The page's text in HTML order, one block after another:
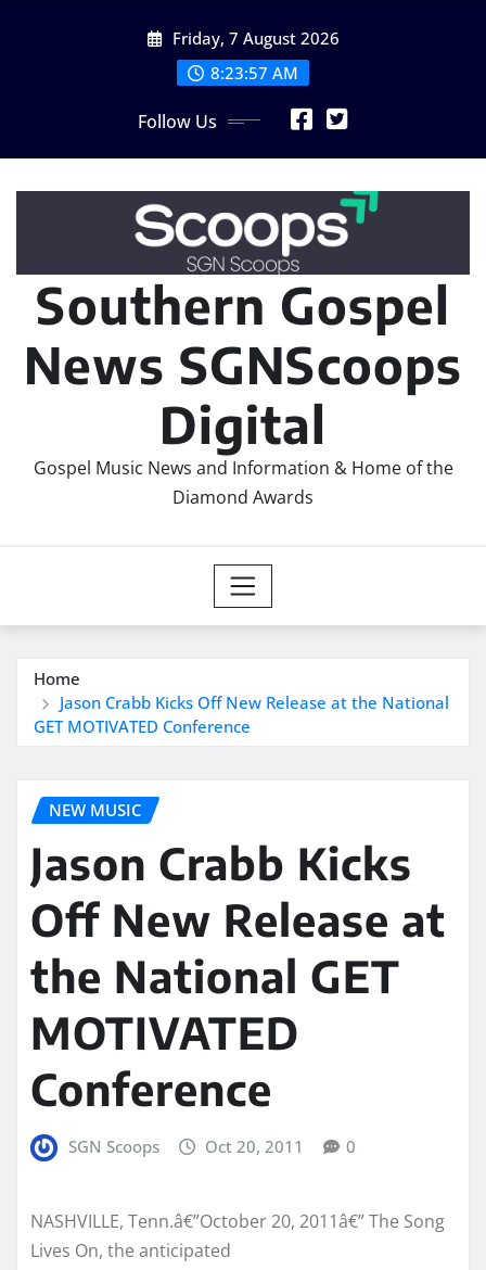
Friday, 7 August 2026
8:23:58 AM
Follow Us
Southern Gospel
News SGNScoops
Digital
Gospel Music News and Information & Home of the
Diamond Awards
Home
Jason Crabb Kicks Off New Release at the National
GET MOTIVATED Conference
NEW MUSIC
Jason Crabb Kicks
Off New Release at
the National GET
MOTIVATED
Conference
SGN Scoops Oct 20, 2011 0
NASHVILLE, Tenn.â€”October 20, 2011â€” The Song
Lives On, the anticipated